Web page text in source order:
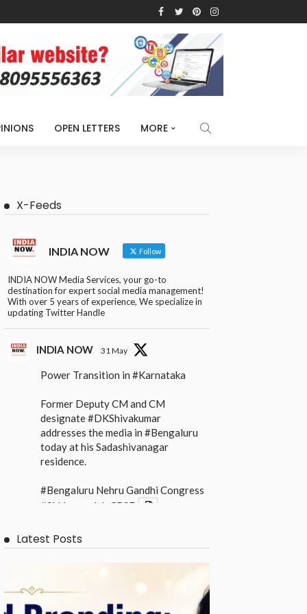
OPEN LETTERS MORE
X-Feeds
INDIA NOW Follow
INDIA NOW Media Services, your go-to
destination for expert social media management!
With over 5 years of experience, We specialize in
updating Twitter Handle
INDIA NOW 31 May
Power Transition in #Karnataka
Former Deputy CM and CM
designate#DKShivakumar
addresses the media in #Bengaluru
today at his Sadashivanagar
residence.
#Bengaluru Nehru Gandhi Congress
#Siddaramaiah
CBSE
Power Transition in #Karnataka
Latest Posts